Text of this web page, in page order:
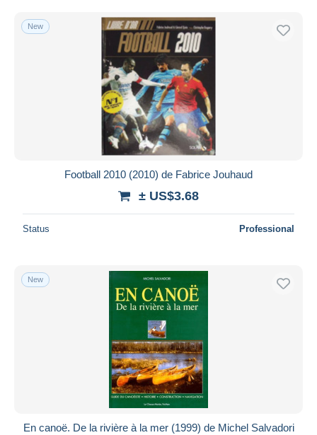
New
Football 2010 (2010) de Fabrice Jouhaud
± US$3.68
Status Professional
New
En canoë. De la rivière à la mer (1999) de Michel Salvadori